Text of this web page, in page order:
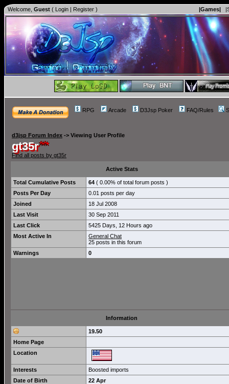
Welcome, Guest ( Login | Register ) |Games|
RPG Arcade D3Jsp Poker FAQ/Rules
d3jsp Forum Index -> Viewing User Profile
gt35r
Find all posts by gt35r
Active Stats
Total Cumulative Posts 64 ( 0.00% of total forum posts )
Posts Per Day
0.01 posts per day
Joined
18 Jul 2008
Last Visit
30 Sep 2011
Last Click
5425 Days, 12 Hours ago
Most Active In
General Chat
25 posts in this forum
Warnings
0
Information
19.50
Home Page
Location
Interests
Boosted imports
Date of Birth
22 Apr